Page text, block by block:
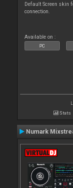
Default Screen skin
connection.
Available on :
PC
Stats
Numark